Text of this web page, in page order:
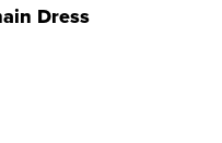
Dress